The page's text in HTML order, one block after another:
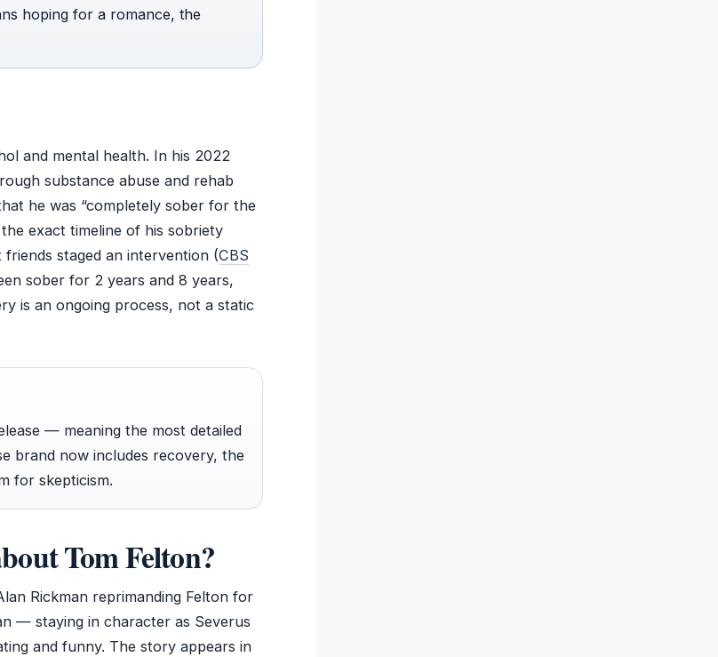
hoping for a romance, the
and mental health. In his 2022
substance abuse and rehab
he was “completely sober for the
exact timeline of his sobriety
staged an intervention (CBS
sober for 2 years and 8 years,
is an ongoing process, not a static
— meaning the most detailed
brand now includes recovery, the
for skepticism.
Tom Felton?
Rickman reprimanding Felton for
— staying in character as Severus
and funny. The story appears in